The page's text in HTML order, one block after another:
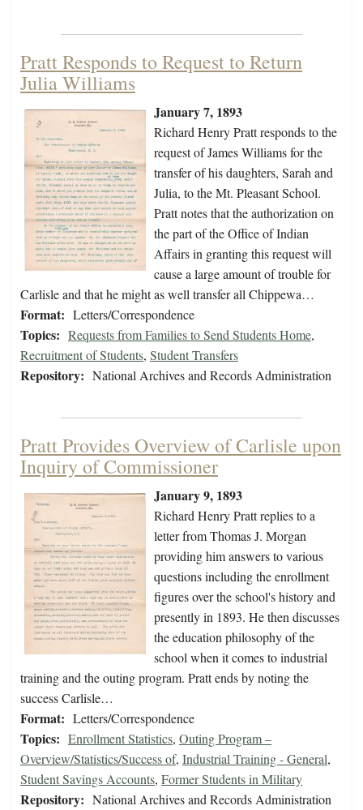
Pratt Responds to Request to Return
Julia Williams
January 7, 1893
Richard Henry Pratt responds to the
request of James Williams for the
transfer of his daughters, Sarah and
Julia, to the Mt. Pleasant School.
Pratt notes that the authorization on
the part of the Office of Indian
Affairs in granting this request will
cause a large amount of trouble for
Carlisle and that he might as well transfer all Chippewa…
Format: Letters/Correspondence
Topics: Requests from Families to Send Students Home,
Recruitment of Students, Student Transfers
Repository: National Archives and Records Administration
Pratt Provides Overview of Carlisle upon
Inquiry of Commissioner
January 9, 1893
Richard Henry Pratt replies to a
letter from Thomas J. Morgan
providing him answers to various
questions including the enrollment
figures over the school's history and
presently in 1893. He then discusses
the education philosophy of the
school when it comes to industrial
training and the outing program. Pratt ends by noting the
success Carlisle…
Format: Letters/Correspondence
Topics: Enrollment Statistics, Outing Program –
Overview/Statistics/Success of, Industrial Training - General,
Student Savings Accounts, Former Students in Military
Repository: National Archives and Records Administration